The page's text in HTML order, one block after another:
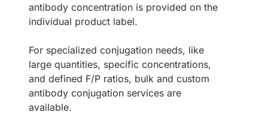
antibody concentration is provided on the
individual product label.
For specialized conjugation needs, like
large quantities, specific concentrations,
and defined F/P ratios, bulk and custom
antibody conjugation services are
available.